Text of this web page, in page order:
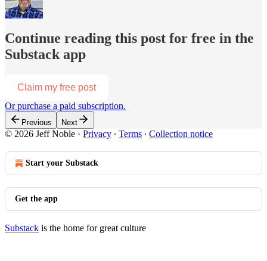
Continue reading this post for free in the
Substack app
Claim my free post
Or purchase a paid subscription.
Previous Next
© 2026 Jeff Noble · Privacy ∙ Terms ∙ Collection notice
Start your Substack
Get the app
Substack is the home for great culture